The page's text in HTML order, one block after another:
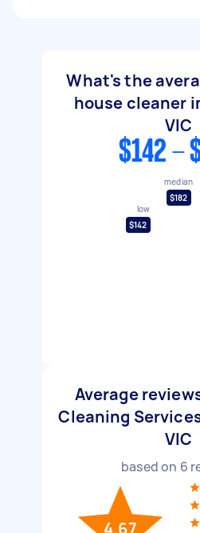
What's the
house cleaner
VIC
$142 -
low
$142
median
$182
Average
Cleaning
VIC
based on 6
4.67